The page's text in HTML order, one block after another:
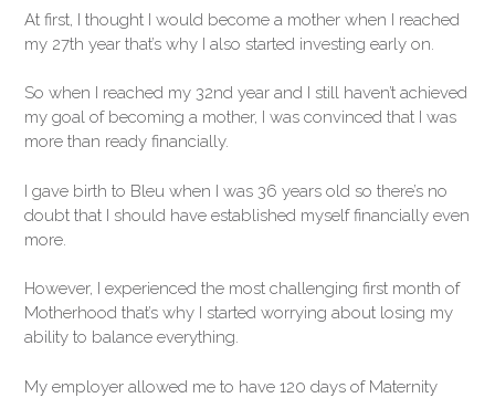
At first, I thought I would become a mother when I reached
my 27th year that’s why I also started investing early on.
So when I reached my 32nd year and I still haven’t achieved
my goal of becoming a mother, I was convinced that I was
more than ready financially.
I gave birth to Bleu when I was 36 years old so there’s no
doubt that I should have established myself financially even
more.
However, I experienced the most challenging first month of
Motherhood that’s why I started worrying about losing my
ability to balance everything.
My employer allowed me to have 120 days of Maternity